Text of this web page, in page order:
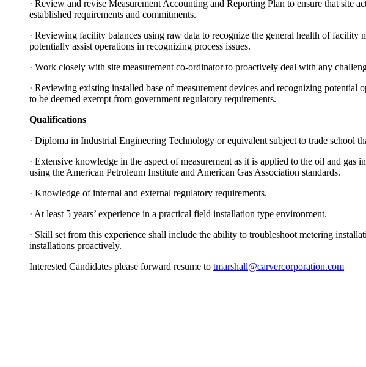
· Review and revise Measurement Accounting and Reporting Plan to ensure that site
established requirements and commitments.
· Reviewing facility balances using raw data to recognize the general health of facility
potentially assist operations in recognizing process issues.
· Work closely with site measurement co-ordinator to proactively deal with any
· Reviewing existing installed base of measurement devices and recognizing potential
to be deemed exempt from government regulatory requirements.
Qualifications
· Diploma in Industrial Engineering Technology or equivalent subject to trade school
· Extensive knowledge in the aspect of measurement as it is applied to the oil and gas
using the American Petroleum Institute and American Gas Association standards.
· Knowledge of internal and external regulatory requirements.
· At least 5 years’ experience in a practical field installation type environment.
· Skill set from this experience shall include the ability to troubleshoot metering
installations proactively.
Interested Candidates please forward resume to tmarshall@carvercorporation.com